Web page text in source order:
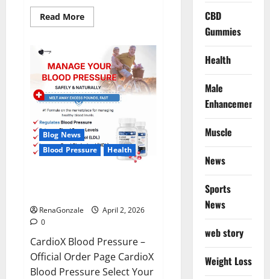
Read MoreRead
more
Gummies
Reviews?
Blog News
Blood Pressure
Health
RenaGonzale
April 2, 2026
0
CardioX Blood Pressure –
Official Order Page CardioX
Blood Pressure Select Your
CBD
Gummies
Health
Male
Enhancement
Muscle
News
Sports
News
web story
Weight Loss